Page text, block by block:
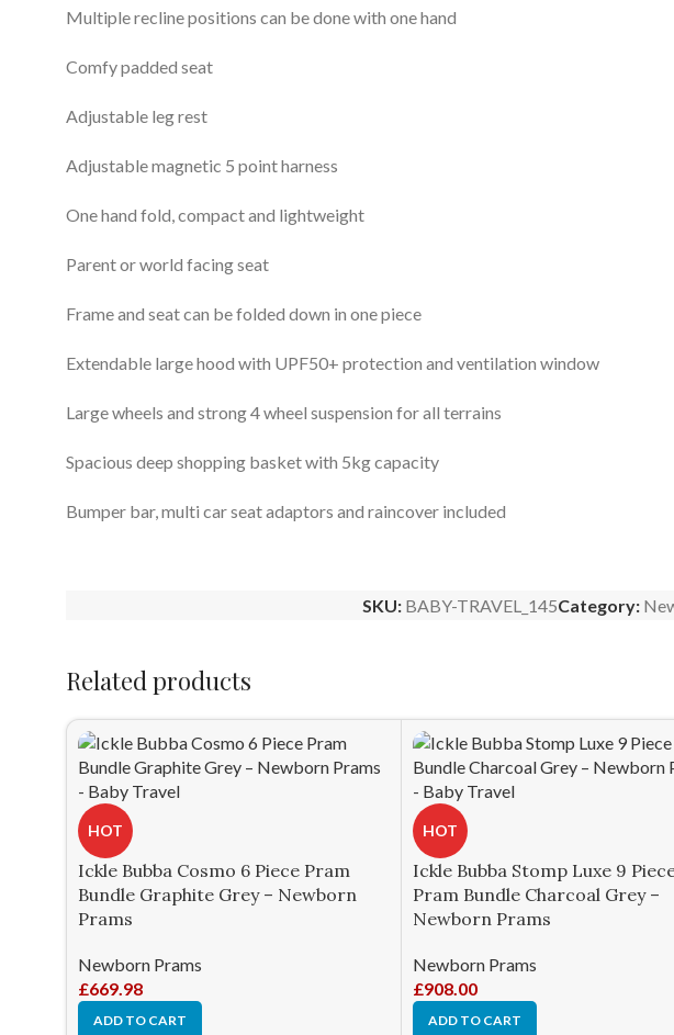
Multiple recline positions can be done with one hand
Comfy padded seat
Adjustable leg rest
Adjustable magnetic 5 point harness
One hand fold, compact and lightweight
Parent or world facing seat
Frame and seat can be folded down in one piece
Extendable large hood with UPF50+ protection and ventilation window
Large wheels and strong 4 wheel suspension for all terrains
Spacious deep shopping basket with 5kg capacity
Bumper bar, multi car seat adaptors and raincover included
SKU: BABY-TRAVEL_145Category:
Related products
HOT
Ickle Bubba Cosmo 6 Piece Pram
Bundle Graphite Grey – Newborn
Prams
Newborn Prams
£669.98
ADD TO CART
HOT
Ickle Bubba Stomp Luxe 9
Pram Bundle Charcoal Grey –
Newborn Prams
Newborn Prams
£908.00
ADD TO CART